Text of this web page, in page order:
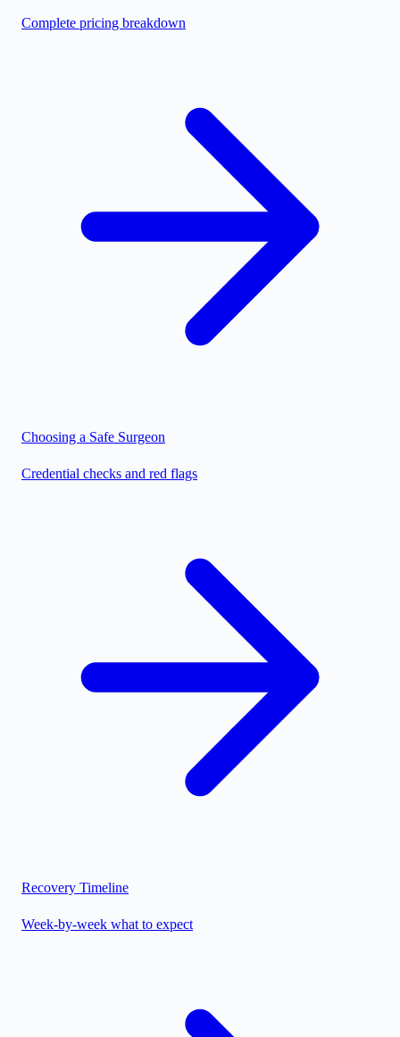
Complete pricing breakdown
Choosing a Safe Surgeon
Credential checks and red flags
Recovery Timeline
Week-by-week what to expect